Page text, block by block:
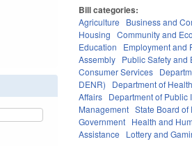
Bill categories:
Agriculture Business and
Housing
Community and
Education
Employment and
Assembly Public Safety and
Consumer Services
DENR)
Department of
Affairs Department of Public
Management State Board of
Government Health and
Assistance
Lottery and